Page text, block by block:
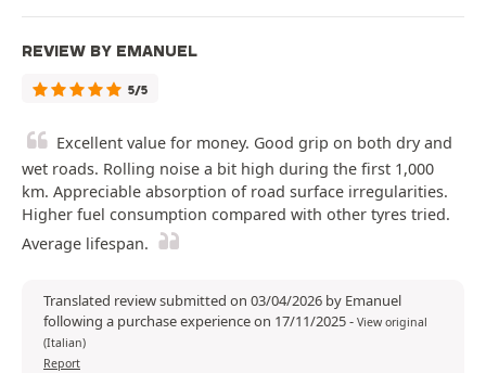
REVIEW BY EMANUEL
5/5
Excellent value for money. Good grip on both dry and
wet roads. Rolling noise a bit high during the first 1,000
km. Appreciable absorption of road surface irregularities.
Higher fuel consumption compared with other tyres tried.
Average lifespan.
Translated review submitted on 03/04/2026 by Emanuel
following a purchase experience on 17/11/2025- View original
(Italian)
Report